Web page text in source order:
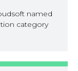
named
category